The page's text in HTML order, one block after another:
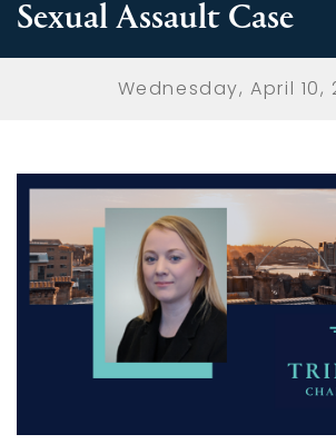
Sexual Assault Case
Wednesday, April 10,